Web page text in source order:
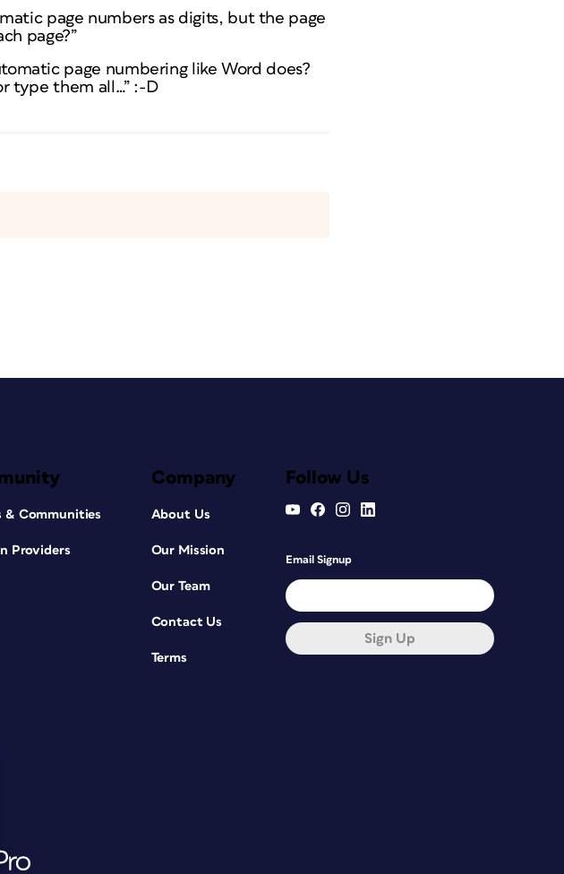
page numbers as digits, but the page
page?”
page numbering like Word does?
type them all…” :-D
& Communities
Providers
Company
About Us
Our Mission
Our Team
Contact Us
Terms
Follow Us
Email Signup
Sign Up